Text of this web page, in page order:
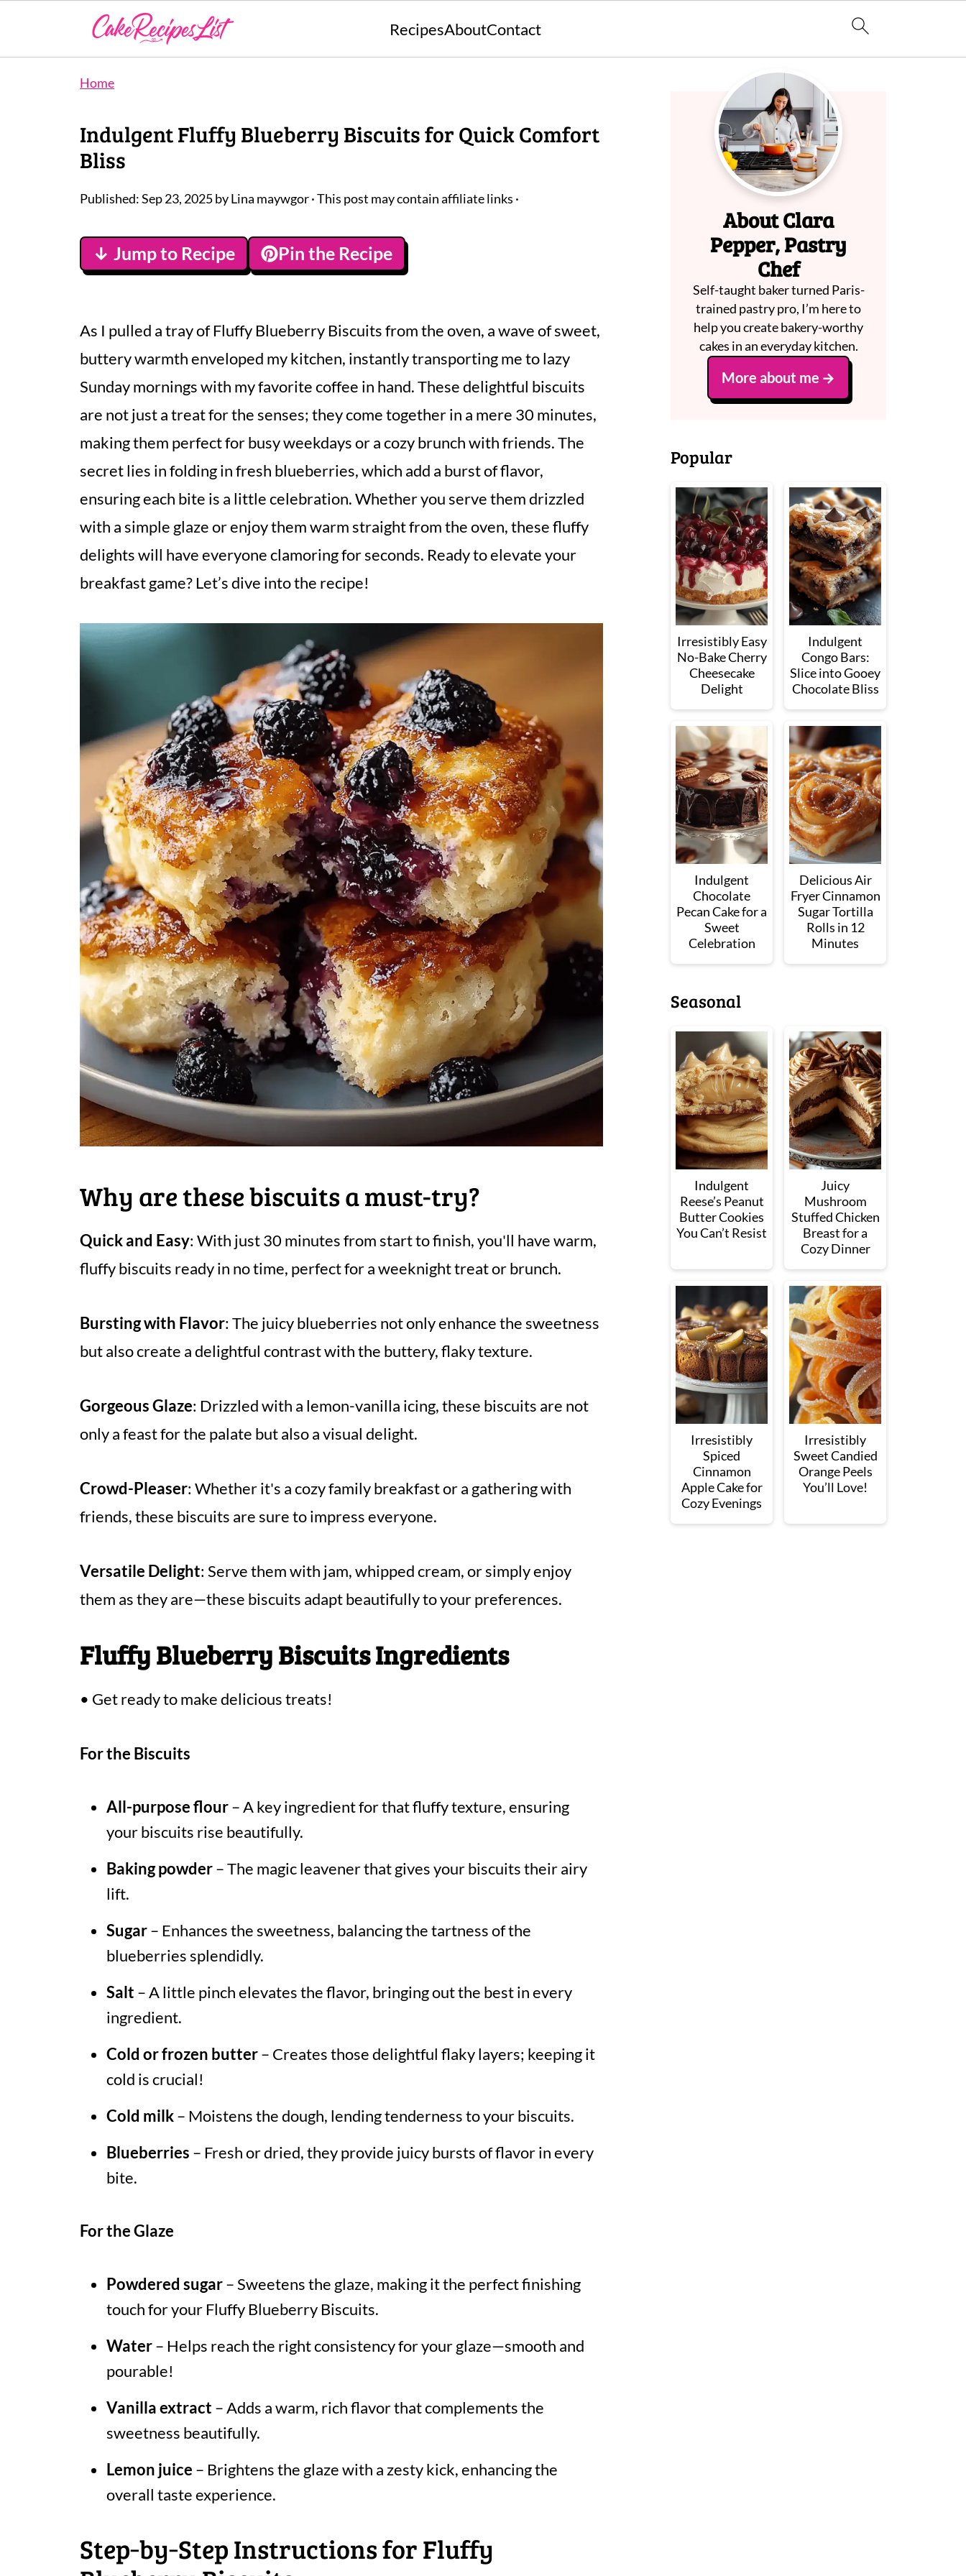
RecipesAboutContact
Home
Indulgent Fluffy Blueberry Biscuits for Quick Comfort
Bliss
Published:Sep 23, 2025byLina maywgor· This post may contain affiliate links ·
↓ Jump to Recipe Pin the Recipe
As I pulled a tray of Fluffy Blueberry Biscuits from the oven, a wave of sweet,
buttery warmth enveloped my kitchen, instantly transporting me to lazy
Sunday mornings with my favorite coffee in hand. These delightful biscuits
are not just a treat for the senses; they come together in a mere 30 minutes,
making them perfect for busy weekdays or a cozy brunch with friends. The
secret lies in folding in fresh blueberries, which add a burst of flavor,
ensuring each bite is a little celebration. Whether you serve them drizzled
with a simple glaze or enjoy them warm straight from the oven, these fluffy
delights will have everyone clamoring for seconds. Ready to elevate your
breakfast game? Let’s dive into the recipe!
Why are these biscuits a must-try?
Quick and Easy: With just 30 minutes from start to finish, you'll have warm,
fluffy biscuits ready in no time, perfect for a weeknight treat or brunch.
Bursting with Flavor: The juicy blueberries not only enhance the sweetness
but also create a delightful contrast with the buttery, flaky texture.
Gorgeous Glaze: Drizzled with a lemon-vanilla icing, these biscuits are not
only a feast for the palate but also a visual delight.
Crowd-Pleaser: Whether it's a cozy family breakfast or a gathering with
friends, these biscuits are sure to impress everyone.
Versatile Delight: Serve them with jam, whipped cream, or simply enjoy
them as they are—these biscuits adapt beautifully to your preferences.
Fluffy Blueberry Biscuits Ingredients
• Get ready to make delicious treats!
For the Biscuits
All-purpose flour– A key ingredient for that fluffy texture, ensuring
your biscuits rise beautifully.
Baking powder– The magic leavener that gives your biscuits their airy
lift.
Sugar– Enhances the sweetness, balancing the tartness of the
blueberries splendidly.
Salt – A little pinch elevates the flavor, bringing out the best in every
ingredient.
Cold or frozen butter– Creates those delightful flaky layers; keeping it
cold is crucial!
Cold milk– Moistens the dough, lending tenderness to your biscuits.
Blueberries – Fresh or dried, they provide juicy bursts of flavor in every
bite.
For the Glaze
Powdered sugar– Sweetens the glaze, making it the perfect finishing
touch for your Fluffy Blueberry Biscuits.
Water– Helps reach the right consistency for your glaze—smooth and
pourable!
Vanilla extract – Adds a warm, rich flavor that complements the
sweetness beautifully.
Lemon juice – Brightens the glaze with a zesty kick, enhancing the
overall taste experience.
Step‑by‑Step Instructions for Fluffy
About Clara
Pepper, Pastry
Chef
Self-taught baker turned Paris-
trained pastry pro, I’m here to
help you create bakery-worthy
cakes in an everyday kitchen.
More about me
Popular
Irresistibly Easy
No-Bake Cherry
Cheesecake
Delight
Indulgent
Congo Bars:
Slice into Gooey
Chocolate Bliss
Indulgent
Chocolate
Pecan Cake for a
Sweet
Celebration
Delicious Air
Fryer Cinnamon
Sugar Tortilla
Rolls in 12
Minutes
Seasonal
Indulgent
Reese’s Peanut
Butter Cookies
You Can’t Resist
Juicy
Mushroom
Stuffed Chicken
Breast for a
Cozy Dinner
Irresistibly
Spiced
Cinnamon
Apple Cake for
Cozy Evenings
Irresistibly
Sweet Candied
Orange Peels
You’ll Love!